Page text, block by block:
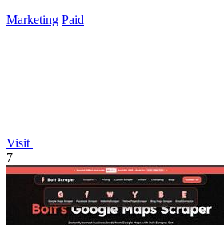
Marketing Paid
Visit
7